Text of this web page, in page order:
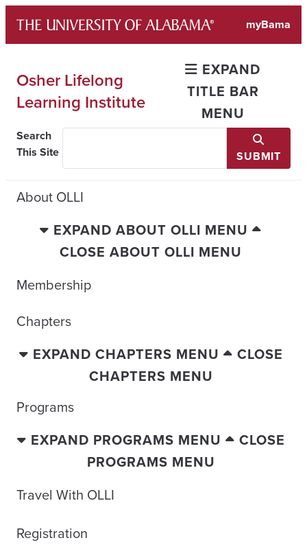
content
myBama
Osher Lifelong
Learning Institute
EXPAND
TITLE BAR
MENU
Search
This Site
SUBMIT
About OLLI
EXPAND ABOUT OLLI MENU
CLOSE ABOUT OLLI MENU
Membership
Chapters
EXPAND CHAPTERS MENU
CLOSE
CHAPTERS MENU
Programs
EXPAND PROGRAMS MENU
CLOSE
PROGRAMS MENU
Travel With OLLI
Registration